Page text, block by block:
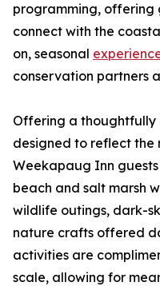
programming, offering
connect with the
on, seasonal
conservation partners
Offering a
designed to reflect the
Weekapaug Inn
beach and salt marsh
wildlife outings, dark-
nature crafts offered
activities are
scale, allowing for